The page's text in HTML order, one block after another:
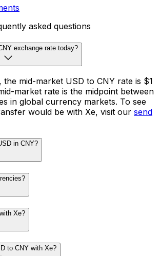
asked questions
exchange rate today?
the mid-market USD to CNY rate is $1
market rate is the midpoint between
in global currency markets. To see
would be with Xe, visit our send
in CNY?
Xe?
to CNY with Xe?